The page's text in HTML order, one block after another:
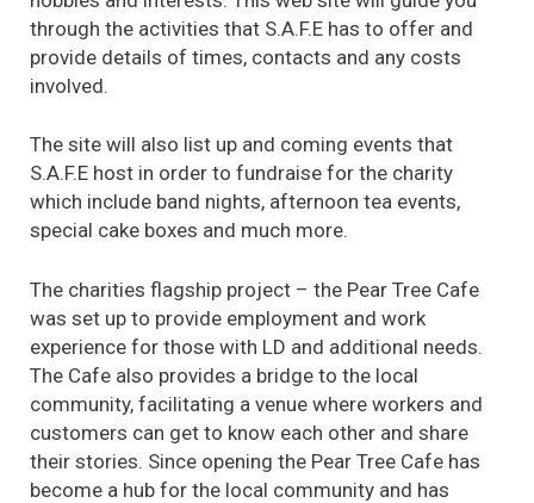
through the activities that S.A.F.E has to offer and
provide details of times, contacts and any costs
involved.
The site will also list up and coming events that
S.A.F.E host in order to fundraise for the charity
which include band nights, afternoon tea events,
special cake boxes and much more.
The charities flagship project – the Pear Tree Cafe
was set up to provide employment and work
experience for those with LD and additional needs.
The Cafe also provides a bridge to the local
community, facilitating a venue where workers and
customers can get to know each other and share
their stories. Since opening the Pear Tree Cafe has
become a hub for the local community and has